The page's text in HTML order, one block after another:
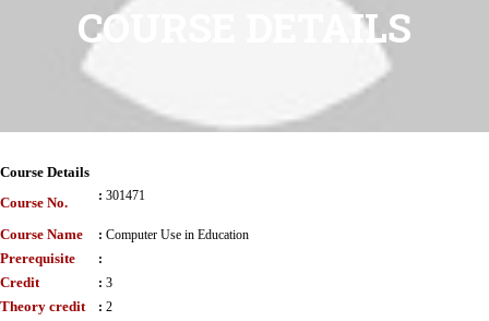
COURSE DETAILS
Course Details
Course No.
: 301471
Course Name : Computer Use in Education
Prerequisite :
Credit : 3
Theory credit : 2